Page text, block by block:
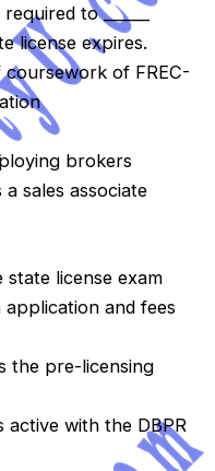
to ______
license expires.
of FREC-
brokers
sales associate
license exam
application and fees
the pre-licensing
active with the DBPR